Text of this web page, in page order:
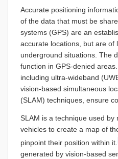
Accurate positioning
of the data that must be
systems (GPS) are an
accurate locations, but are of
underground situations. The
function in GPS-denied
including ultra-wideband
vision-based simultaneous
(SLAM) techniques, ensure
SLAM is a technique used
vehicles to create a map of
pinpoint their position within it.
generated by vision-based